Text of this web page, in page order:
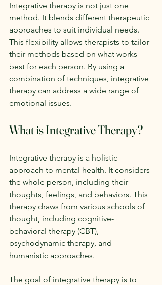
Integrative therapy is not just one
method. It blends different therapeutic
approaches to suit individual needs.
This flexibility allows therapists to tailor
their methods based on what works
best for each person. By using a
combination of techniques, integrative
therapy can address a wide range of
emotional issues.
What is Integrative Therapy?
Integrative therapy is a holistic
approach to mental health. It considers
the whole person, including their
thoughts, feelings, and behaviors. This
therapy draws from various schools of
thought, including cognitive-
behavioral therapy (CBT),
psychodynamic therapy, and
humanistic approaches.
The goal of integrative therapy is to